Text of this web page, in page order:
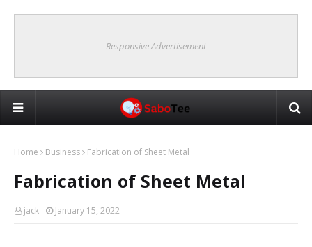
Responsive Advertisement
Home Business Fabrication of Sheet Metal
Fabrication of Sheet Metal
jack January 15, 2022